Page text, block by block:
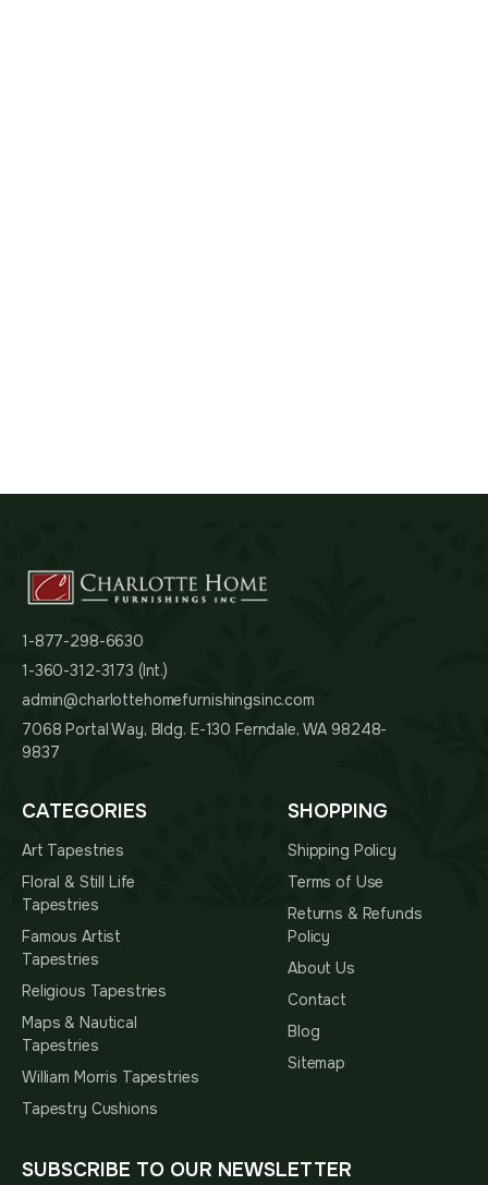
1-877-298-6630
1-360-312-3173 (Int.)
admin@charlottehomefurnishingsinc.com
7068 Portal Way, Bldg. E-130 Ferndale, WA 98248-
9837
CATEGORIES
Art Tapestries
Floral & Still Life
Tapestries
Famous Artist
Tapestries
Religious Tapestries
Maps & Nautical
Tapestries
William Morris Tapestries
Tapestry Cushions
SHOPPING
Shipping Policy
Terms of Use
Returns & Refunds
Policy
About Us
Contact
Blog
Sitemap
SUBSCRIBE TO OUR NEWSLETTER